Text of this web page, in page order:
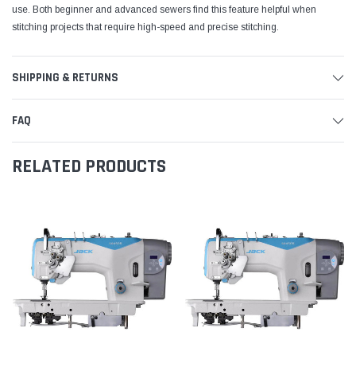
use. Both beginner and advanced sewers find this feature helpful when
stitching projects that require high-speed and precise stitching.
SHIPPING & RETURNS
FAQ
RELATED PRODUCTS